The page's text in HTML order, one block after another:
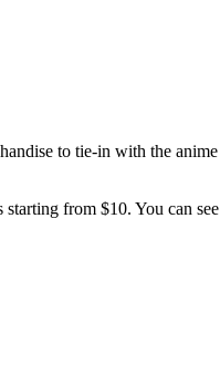
to tie-in with the
from $10. You can